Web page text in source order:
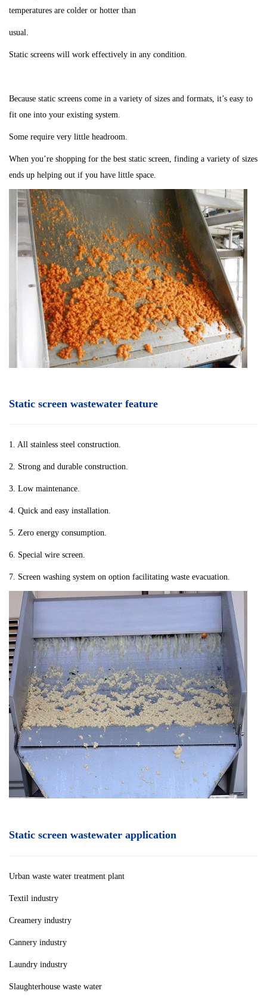
temperatures are colder or hotter than
usual.
Static screens will work effectively in any condition.
Because static screens come in a variety of sizes and formats, it’s easy to
fit one into your existing system.
Some require very little headroom.
When you’re shopping for the best static screen, finding a variety of sizes
ends up helping out if you have little space.
Static screen wastewater feature
1. All stainless steel construction.
2. Strong and durable construction.
3. Low maintenance.
4. Quick and easy installation.
5. Zero energy consumption.
6. Special wire screen.
7. Screen washing system on option facilitating waste evacuation.
Static screen wastewater application
Urban waste water treatment plant
Textil industry
Creamery industry
Cannery industry
Laundry industry
Slaughterhouse waste water